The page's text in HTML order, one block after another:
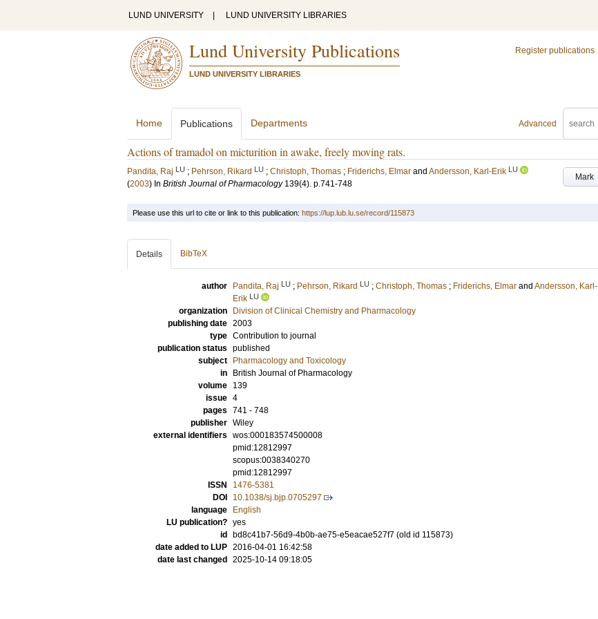
LUND UNIVERSITY LUND UNIVERSITY LIBRARIES
Lund University Publications
LUND UNIVERSITY LIBRARIES
Register publications
Advanced
Home Publications Departments
Actions of tramadol on micturition in awake, freely moving rats.
Mark
Pandita, Raj LU ; Pehrson, Rikard LU ; Christoph, Thomas ; Friderichs, Elmar and Andersson, Karl-Erik LU
(2003) In British Journal of Pharmacology 139(4). p.741-748
Please use this url to cite or link to this publication: https://lup.lub.lu.se/record/115873
Details BibTeX
author Pandita, Raj LU ; Pehrson, Rikard LU ; Christoph, Thomas ; Friderichs, Elmar and Andersson, Karl-
Erik LU
organization
Division of Clinical Chemistry and Pharmacology
publishing date 2003
type Contribution to journal
publication status published
subject
Pharmacology and Toxicology
in
British Journal of Pharmacology
volume
139
issue 4
pages 741 - 748
publisher Wiley
external identifiers wos:000183574500008
pmid:12812997
scopus:0038340270
pmid:12812997
ISSN
1476-5381
DOI
10.1038/sj.bjp.0705297
language
English
LU publication? yes
id
bd8c41b7-56d9-4b0b-ae75-e5eacae527f7 (old id 115873)
date added to LUP 2016-04-01 16:42:58
date last changed
2025-10-14 09:18:05